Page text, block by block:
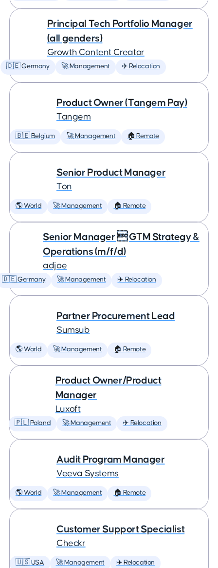
Principal Tech Portfolio Manager
(all genders)
Growth Content Creator
🇩🇪 Germany 🚀 Management ✈️ Relocation
Product Owner (Tangem Pay)
Tangem
🇧🇪 Belgium 🚀 Management 🏠 Remote
Senior Product Manager
Ton
🌎 World 🚀 Management 🏠 Remote
Senior Manager  GTM Strategy &
Operations (m/f/d)
adjoe
🇩🇪 Germany 🚀 Management ✈️ Relocation
Partner Procurement Lead
Sumsub
🌎 World 🚀 Management 🏠 Remote
Product Owner/Product
Manager
Luxoft
🇵🇱 Poland 🚀 Management ✈️ Relocation
Audit Program Manager
Veeva Systems
🌎 World 🚀 Management 🏠 Remote
Customer Support Specialist
Checkr
🇺🇸 USA 🚀 Management ✈️ Relocation